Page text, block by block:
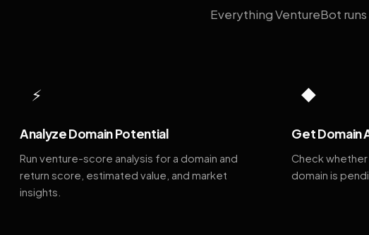
Everything VentureBot
⚡
Analyze Domain Potential
Run venture-score analysis for a domain and
return score, estimated value, and market
insights.
◆
Get Domain
Check
domain is